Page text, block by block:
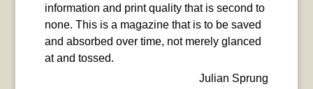
information and print quality that is second to
none. This is a magazine that is to be saved
and absorbed over time, not merely glanced
at and tossed.
Julian Sprung